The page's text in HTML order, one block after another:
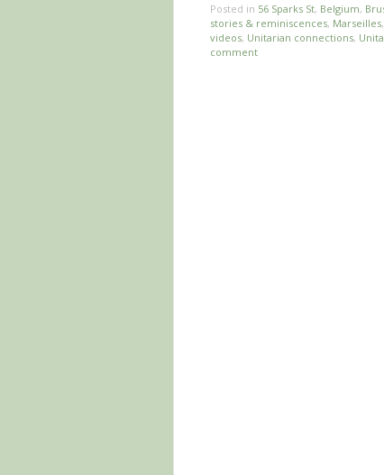
Posted in 56 Sparks St, Belgium,
stories & reminiscences, Marseilles,
videos, Unitarian connections,
comment